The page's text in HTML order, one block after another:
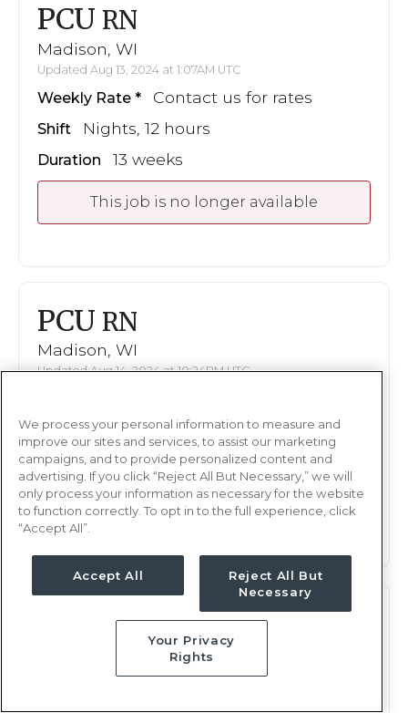
PCU RN
Madison, WI
Updated Aug 13, 2024 at 1:07AM UTC
Weekly Rate Contact us for rates
Shift Nights, 12 hours
Duration 13 weeks
This job is no longer available
PCU RN
Madison, WI
Updated Aug 14, 2024 at 10:24PM UTC
Shift Nights, 12 hours
Duration 13 weeks
This job is no longer available
RN
We process your personal information to measure and
improve our sites and services, to assist our marketing
campaigns, and to provide personalized content and
advertising. If you click “Reject All But Necessary,” we will
only process your information as necessary for the website
to function correctly. To opt in to the full experience, click
“Accept All”.
Accept All
Reject All But
Necessary
Your Privacy
Rights